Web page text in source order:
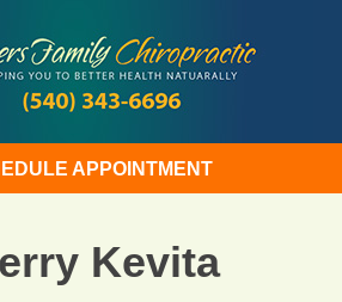
APPOINTMENT
Kevita